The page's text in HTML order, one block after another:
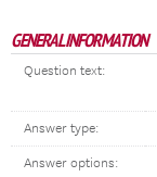
GENERAL INFORMATION
Question text:
Answer type:
Answer options: